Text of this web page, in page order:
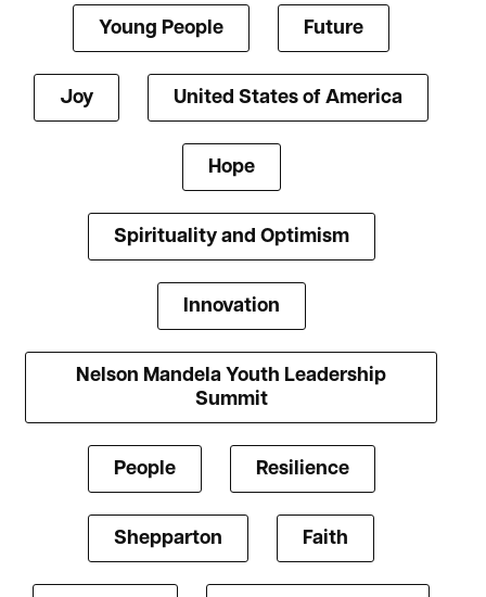
Young People Future
Joy United States of America
Hope
Spirituality and Optimism
Innovation
Nelson Mandela Youth Leadership
Summit
People Resilience
Shepparton Faith